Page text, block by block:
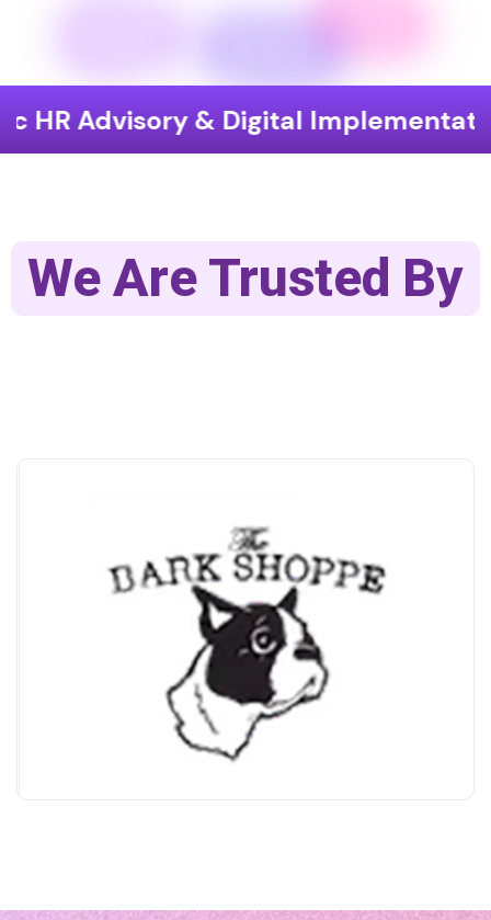
Advisory & Digital Implementation
We Are Trusted By